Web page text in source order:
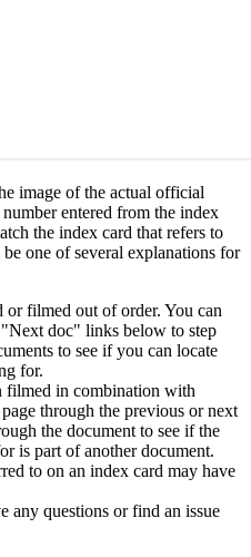
image of the actual official
entered from the index
the index card that refers to
one of several explanations for
or filmed out of order. You can
doc" links below to step
to see if you can locate
for.
filmed in combination with
through the previous or next
the document to see if the
is part of another document.
to on an index card may have
any questions or find an issue